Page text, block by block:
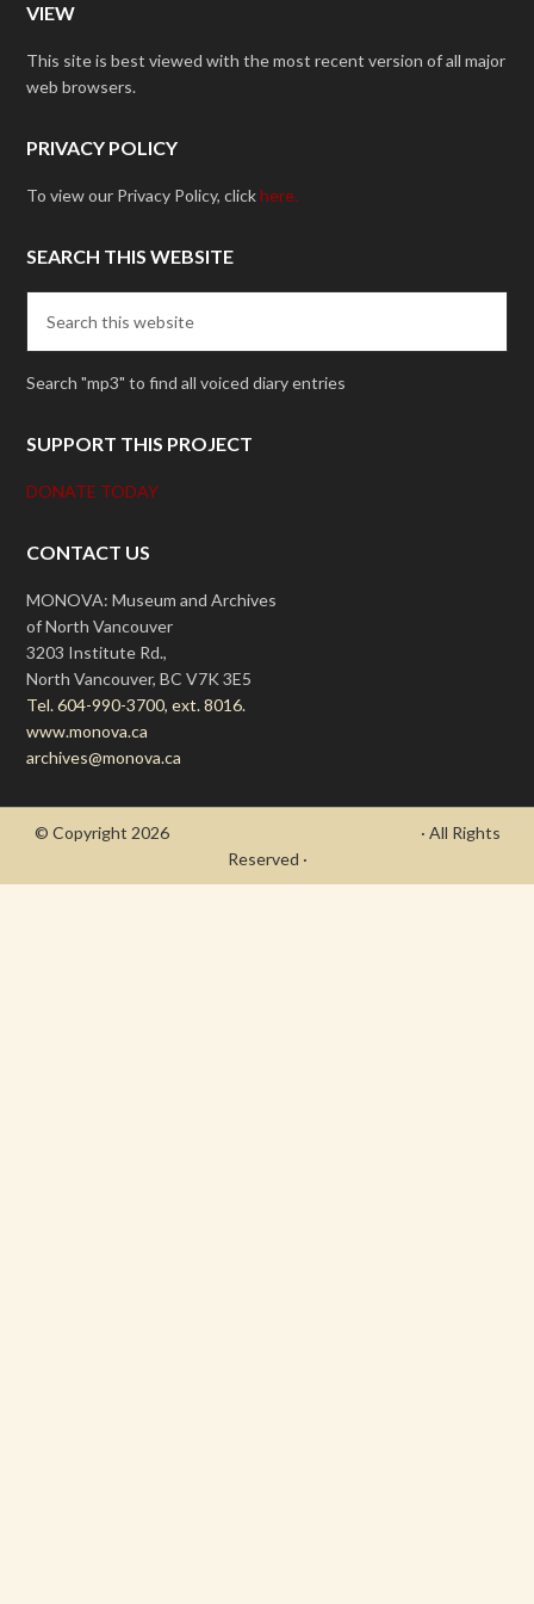
VIEW
This site is best viewed with the most recent version of all major
web browsers.
PRIVACY POLICY
To view our Privacy Policy, clickhere.
SEARCH THIS WEBSITE
Search "mp3" to find all voiced diary entries
SUPPORT THIS PROJECT
DONATE TODAY
CONTACT US
MONOVA: Museum and Archives
of North Vancouver
3203 Institute Rd.,
North Vancouver, BC V7K 3E5
Tel. 604-990-3700, ext. 8016.
www.monova.ca
archives@monova.ca
© Copyright 2026
· All Rights
Reserved ·